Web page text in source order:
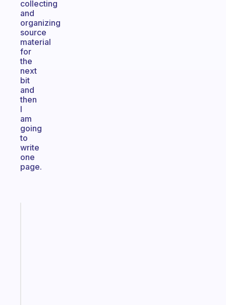
collecting
and
organizing
source
material
for
the
next
bit
and
then
I
am
going
to
write
one
page.